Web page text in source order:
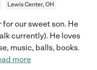
Lewis Center, OH
our sweet son. He
currently). He loves
music, balls, books.
more